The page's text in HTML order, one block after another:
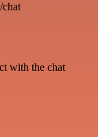
chat
with the chat